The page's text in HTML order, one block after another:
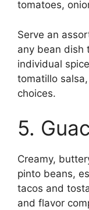
tomatoes,
Serve an
any bean dish
individual
tomatillo
choices.
5.
Creamy,
pinto beans,
tacos and
and flavor